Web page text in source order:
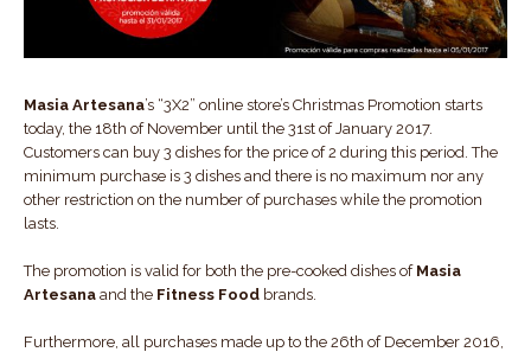
Masia Artesana’s “3X2” online store’s Christmas Promotion starts
today, the 18th of November until the 31st of January 2017.
Customers can buy 3 dishes for the price of 2 during this period. The
minimum purchase is 3 dishes and there is no maximum nor any
other restriction on the number of purchases while the promotion
lasts.
The promotion is valid for both the pre-cooked dishes of Masia
Artesana and the Fitness Food brands.
Furthermore, all purchases made up to the 26th of December 2016,